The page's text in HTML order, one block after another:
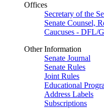
Offices
Secretary of the
Senate Counsel,
Caucuses - DFL/
Other Information
Senate Journal
Senate Rules
Joint Rules
Educational
Address Labels
Subscriptions